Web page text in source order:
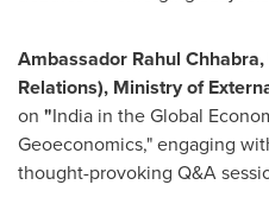
Ambassador Rahul Chhabra
Relations), Ministry of
on "India in the Global
Geoeconomics," engaging
thought-provoking Q&A